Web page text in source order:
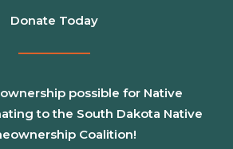
Donate Today
possible for Native
to the South Dakota Native
Coalition!